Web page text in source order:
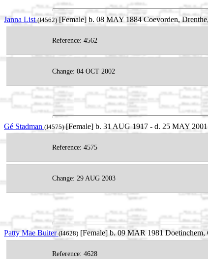
Janna List(I4562) [Female] b. 08 MAY 1884 Coevorden,
Reference: 4562
Change: 04 OCT 2002
Gé Stadman (I4575)[Female] b. 31 AUG 1917 - d. 25 MAY
Reference: 4575
Change: 29 AUG 2003
Patty Mae Buiter (I4628) [Female] b. 09 MAR 1981 Doetinchem,
Reference: 4628